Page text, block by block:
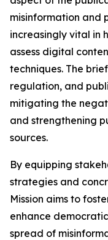
misinformation and
increasingly vital in
assess digital
techniques. The
regulation, and
mitigating the
and strengthening
sources.
By equipping
strategies and
Mission aims to
enhance
spread of